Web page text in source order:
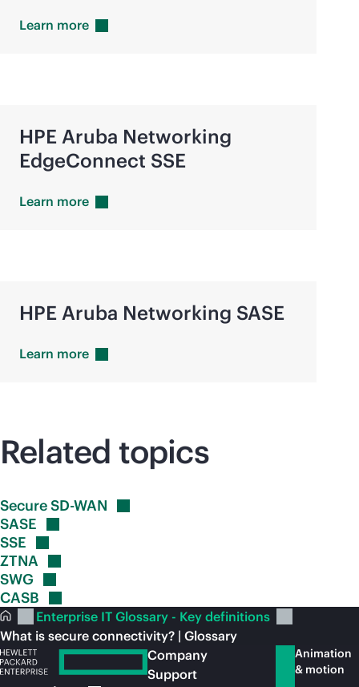
Learn more
HPE Aruba Networking
EdgeConnect SSE
Learn more
HPE Aruba Networking SASE
Learn more
Related topics
SecureSD-WAN
SASE
SSE
ZTNA
SWG
CASB
Enterprise IT Glossary - Key definitions
What is secure connectivity? | Glossary
Company
Support
Animation
& motion